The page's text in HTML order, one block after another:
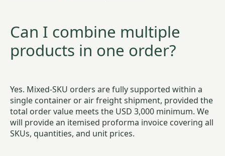
Can I combine multiple
products in one order?
Yes. Mixed-SKU orders are fully supported within a
single container or air freight shipment, provided the
total order value meets the USD 3,000 minimum. We
will provide an itemised proforma invoice covering all
SKUs, quantities, and unit prices.